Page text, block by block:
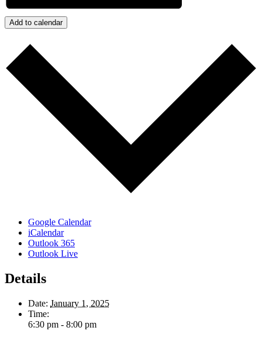
Add to calendar
Google Calendar
iCalendar
Outlook 365
Outlook Live
Details
Date: January 1, 2025
Time:
6:30 pm - 8:00 pm